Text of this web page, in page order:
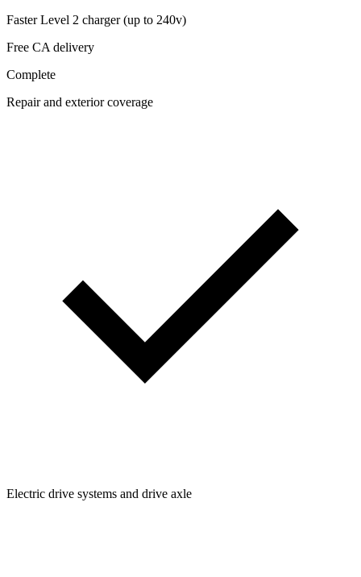
Faster Level 2 charger (up to 240v)
Free CA delivery
Complete
Repair and exterior coverage
Electric drive systems and drive axle